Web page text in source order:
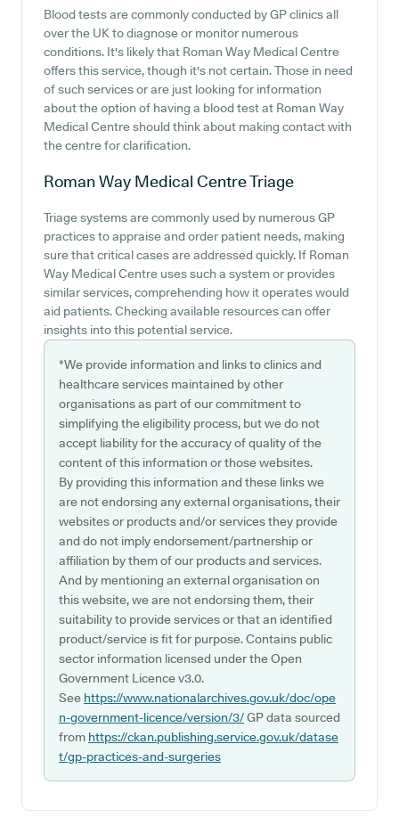
Blood tests are commonly conducted by GP clinics all
over the UK to diagnose or monitor numerous
conditions. It's likely that Roman Way Medical Centre
offers this service, though it's not certain. Those in need
of such services or are just looking for information
about the option of having a blood test at Roman Way
Medical Centre should think about making contact with
the centre for clarification.
Roman Way Medical CentreTriage
Triage systems are commonly used by numerous GP
practices to appraise and order patient needs, making
sure that critical cases are addressed quickly. If Roman
Way Medical Centre uses such a system or provides
similar services, comprehending how it operates would
aid patients. Checking available resources can offer
insights into this potential service.
*We provide information and links to clinics and
healthcare services maintained by other
organisations as part of our commitment to
simplifying the eligibility process, but we do not
accept liability for the accuracy of quality of the
content of this information or those websites.
By providing this information and these links we
are not endorsing any external organisations, their
websites or products and/or services they provide
and do not imply endorsement/partnership or
affiliation by them of our products and services.
And by mentioning an external organisation on
this website, we are not endorsing them, their
suitability to provide services or that an identified
product/service is fit for purpose. Contains public
sector information licensed under the Open
Government Licence v3.0.
See https://www.nationalarchives.gov.uk/doc/ope
n-government-licence/version/3/GP data sourced
from https://ckan.publishing.service.gov.uk/datase
t/gp-practices-and-surgeries